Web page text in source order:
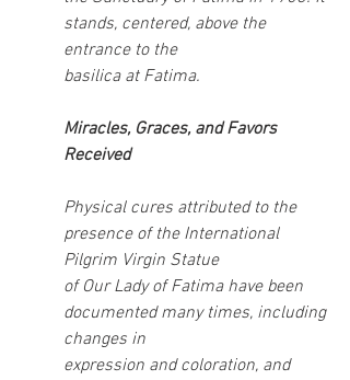
stands, centered, above the
entrance to the
basilica at Fatima.
Miracles, Graces, and Favors
Received
Physical cures attributed to the
presence of the International
Pilgrim Virgin Statue
of Our Lady of Fatima have been
documented many times, including
changes in
expression and coloration, and